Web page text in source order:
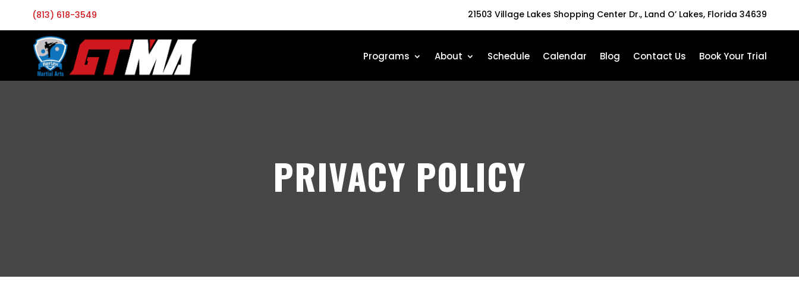
(813) 618-3549 21503 Village Lakes Shopping Center Dr., Land O’ Lakes, Florida 34639
Programs About Schedule Calendar Blog Contact Us Book Your Trial
PRIVACY POLICY